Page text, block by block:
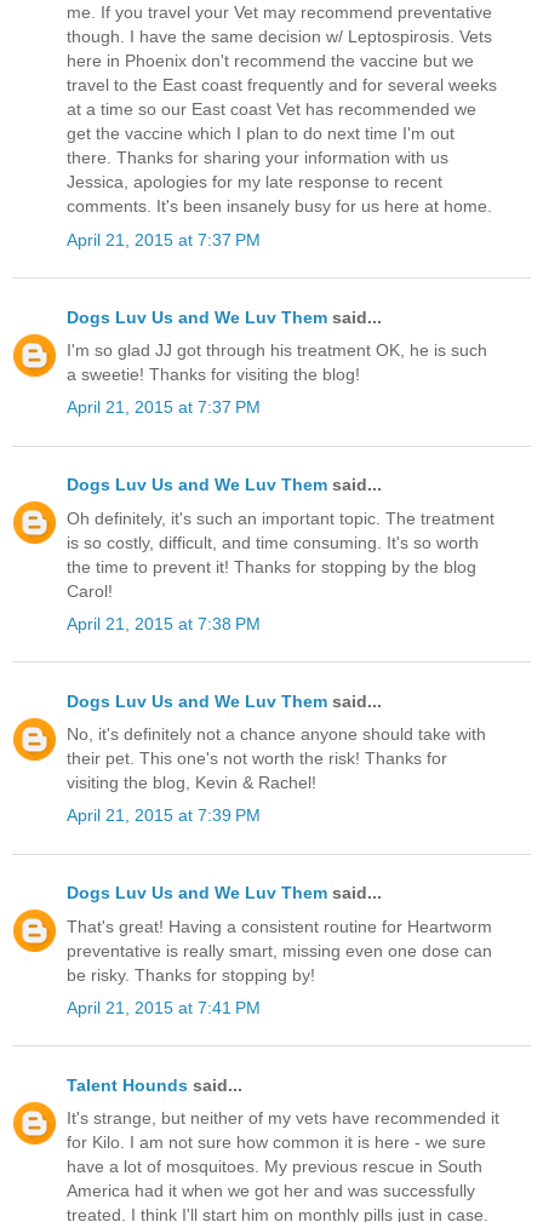
me. If you travel your Vet may recommend preventative
though. I have the same decision w/ Leptospirosis. Vets
here in Phoenix don't recommend the vaccine but we
travel to the East coast frequently and for several weeks
at a time so our East coast Vet has recommended we
get the vaccine which I plan to do next time I'm out
there. Thanks for sharing your information with us
Jessica, apologies for my late response to recent
comments. It's been insanely busy for us here at home.
April 21, 2015 at 7:37 PM
Dogs Luv Us and We Luv Them said...
I'm so glad JJ got through his treatment OK, he is such
a sweetie! Thanks for visiting the blog!
April 21, 2015 at 7:37 PM
Dogs Luv Us and We Luv Them said...
Oh definitely, it's such an important topic. The treatment
is so costly, difficult, and time consuming. It's so worth
the time to prevent it! Thanks for stopping by the blog
Carol!
April 21, 2015 at 7:38 PM
Dogs Luv Us and We Luv Them said...
No, it's definitely not a chance anyone should take with
their pet. This one's not worth the risk! Thanks for
visiting the blog, Kevin & Rachel!
April 21, 2015 at 7:39 PM
Dogs Luv Us and We Luv Them said...
That's great! Having a consistent routine for Heartworm
preventative is really smart, missing even one dose can
be risky. Thanks for stopping by!
April 21, 2015 at 7:41 PM
Talent Hounds said...
It's strange, but neither of my vets have recommended it
for Kilo. I am not sure how common it is here - we sure
have a lot of mosquitoes. My previous rescue in South
America had it when we got her and was successfully
treated. I think I'll start him on monthly pills just in case.